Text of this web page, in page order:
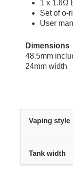
1 x 1.6Ω
Set of o-
User
Dimensions
48.5mm
24mm width
Vaping style
Tank width